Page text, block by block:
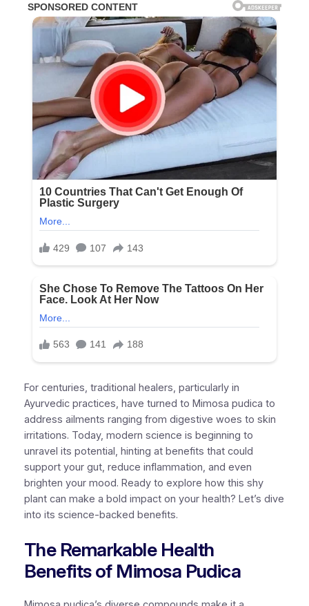
For centuries, traditional healers, particularly in
Ayurvedic practices, have turned to Mimosa pudica to
address ailments ranging from digestive woes to skin
irritations. Today, modern science is beginning to
unravel its potential, hinting at benefits that could
support your gut, reduce inflammation, and even
brighten your mood. Ready to explore how this shy
plant can make a bold impact on your health? Let’s dive
into its science-backed benefits.
The Remarkable Health
Benefits of Mimosa Pudica